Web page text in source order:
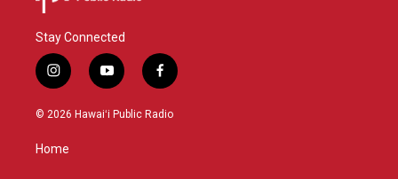
Stay Connected
i
n
s
g
y
o
u
f
a
c
© 2026 Hawaiʻi Public Radio
Home